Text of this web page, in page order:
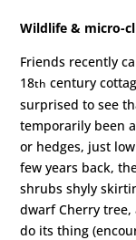
Wildlife & micro-
Friends recently
18th century
surprised to see
temporarily been
or hedges, just
few years back,
shrubs shyly
dwarf Cherry
do its thing